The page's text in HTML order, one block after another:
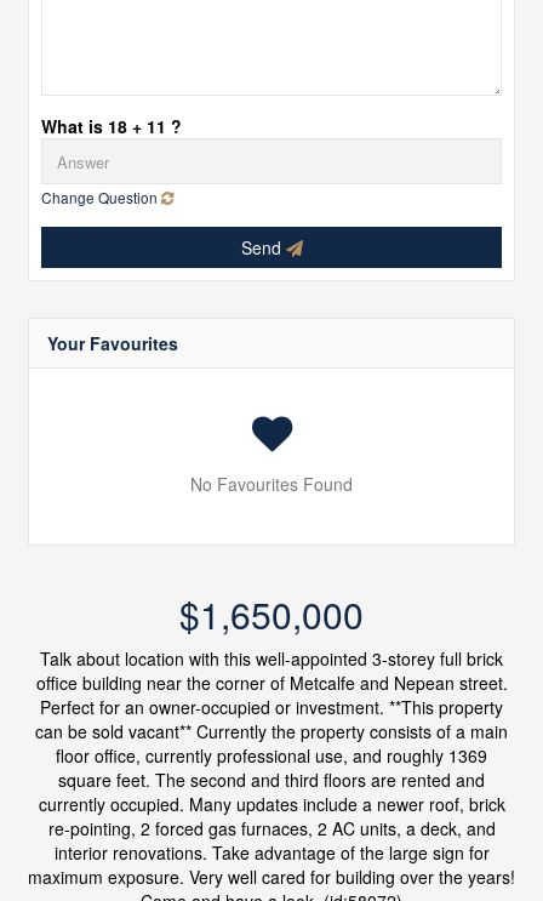
What is 18 + 11 ?
Change Question
Send
Your Favourites
No Favourites Found
$1,650,000
Talk about location with this well-appointed 3-storey full brick
office building near the corner of Metcalfe and Nepean street.
Perfect for an owner-occupied or investment. **This property
can be sold vacant** Currently the property consists of a main
floor office, currently professional use, and roughly 1369
square feet. The second and third floors are rented and
currently occupied. Many updates include a newer roof, brick
re-pointing, 2 forced gas furnaces, 2 AC units, a deck, and
interior renovations. Take advantage of the large sign for
maximum exposure. Very well cared for building over the years!